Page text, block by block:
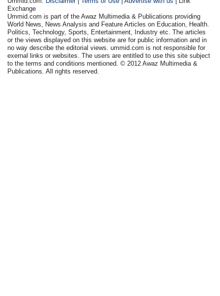
Exchange
Ummid.com is part of the Awaz Multimedia & Publications providing
World News, News Analysis and Feature Articles on Education, Health.
Politics, Technology, Sports, Entertainment, Industry etc. The articles
or the views displayed on this website are for public information and in
no way describe the editorial views. ummid.com is not responsible for
exernal links or websites. The users are entitled to use this site subject
to the terms and conditions mentioned. © 2012 Awaz Multimedia &
Publications. All rights reserved.